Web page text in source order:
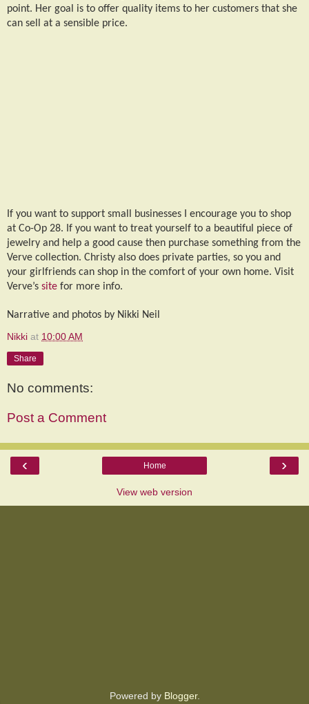
point. Her goal is to offer quality items to her customers that she
can sell at a sensible price.
If you want to support small businesses I encourage you to shop
at Co-Op 28. If you want to treat yourself to a beautiful piece of
jewelry and help a good cause then purchase something from the
Verve collection. Christy also does private parties, so you and
your girlfriends can shop in the comfort of your own home. Visit
Verve’s site for more info.
Narrative and photos by Nikki Neil
Nikki at 10:00 AM
Share
No comments:
Post a Comment
‹ ›
Home
View web version
Powered by Blogger.